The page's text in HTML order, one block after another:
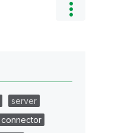
server
connector